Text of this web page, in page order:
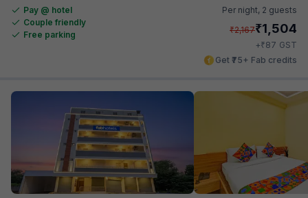
Pay @ hotel
Couple friendly
Free parking
Per night, 2 guests
₹2,167₹1,504
+₹87 GST
Get ₹75+ Fab credits